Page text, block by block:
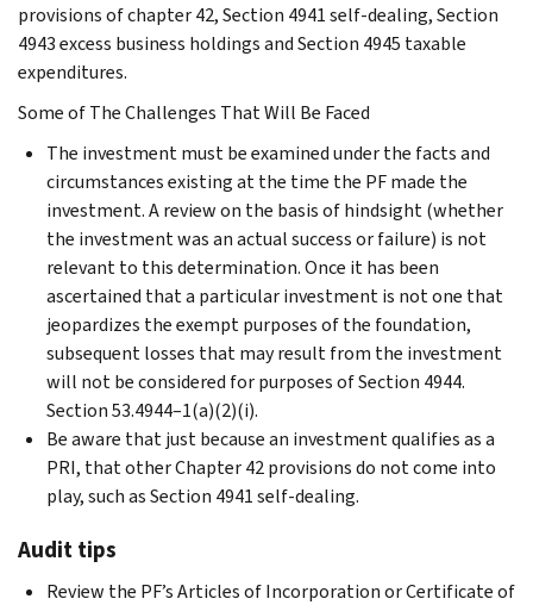
provisions of chapter 42, Section 4941 self-dealing, Section
4943 excess business holdings and Section 4945 taxable
expenditures.
Some of The Challenges That Will Be Faced
The investment must be examined under the facts and
circumstances existing at the time the PF made the
investment. A review on the basis of hindsight (whether
the investment was an actual success or failure) is not
relevant to this determination. Once it has been
ascertained that a particular investment is not one that
jeopardizes the exempt purposes of the foundation,
subsequent losses that may result from the investment
will not be considered for purposes of Section 4944.
Section 53.4944–1(a)(2)(i).
Be aware that just because an investment qualifies as a
PRI, that other Chapter 42 provisions do not come into
play, such as Section 4941 self-dealing.
Audit tips
Review the PF’s Articles of Incorporation or Certificate of